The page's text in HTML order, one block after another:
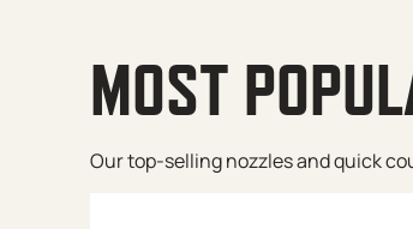
MOST
Our top-selling nozzles and quick